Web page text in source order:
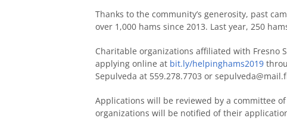
Thanks to the community’s generosity, past
over 1,000 hams since 2013. Last year, 250
Charitable organizations affiliated with Fresno
applying online at bit.ly/helpinghams2019
Sepulveda at 559.278.7703 or
Applications will be reviewed by a committee
organizations will be notified of their